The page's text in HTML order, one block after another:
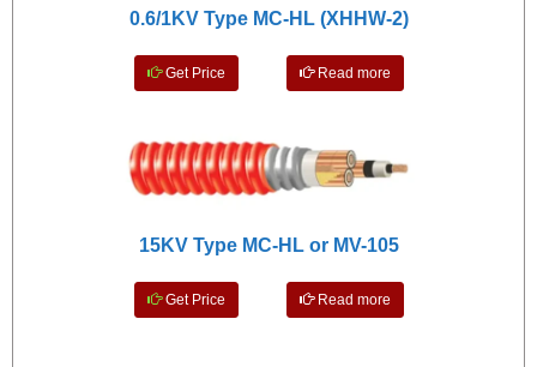
0.6/1KV Type MC-HL (XHHW-2)
Get Price Read more
15KV Type MC-HL or MV-105
Get Price Read more